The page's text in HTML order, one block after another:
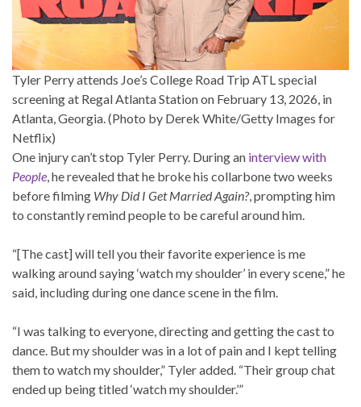
Tyler Perry attends Joe’s College Road Trip ATL special
screening at Regal Atlanta Station on February 13, 2026, in
Atlanta, Georgia. (Photo by Derek White/Getty Images for
Netflix)
One injury can’t stop Tyler Perry. During an interview with
People, he revealed that he broke his collarbone two weeks
before filming Why Did I Get Married Again?, prompting him
to constantly remind people to be careful around him.
“[The cast] will tell you their favorite experience is me
walking around saying ‘watch my shoulder’ in every scene,” he
said, including during one dance scene in the film.
“I was talking to everyone, directing and getting the cast to
dance. But my shoulder was in a lot of pain and I kept telling
them to watch my shoulder,” Tyler added. “Their group chat
ended up being titled ‘watch my shoulder.’”